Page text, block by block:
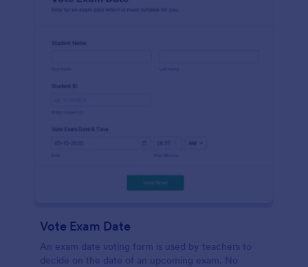
Vote Exam Date
An exam date voting form is used by teachers to
decide on the date of an upcoming exam. No